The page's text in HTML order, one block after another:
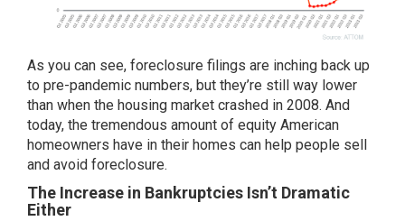
As you can see, foreclosure filings are inching back up
to pre-pandemic numbers, but they’re still way lower
than when the housing market crashed in 2008. And
today, the tremendous amount of equity American
homeowners have in their homes can help people sell
and avoid foreclosure.
The Increase in Bankruptcies Isn’t Dramatic
Either